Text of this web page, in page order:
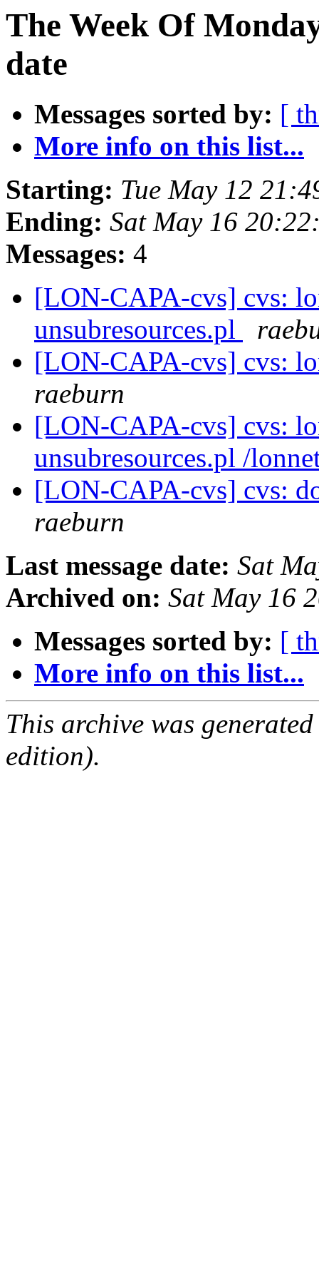
The Week Of
date
Messages sorted by: [
More info on this list...
Starting: Tue May 12
Ending: Sat May 16
Messages: 4
[LON-CAPA-cvs] cvs:
unsubresources.pl
[LON-CAPA-cvs] cvs:
raeburn
[LON-CAPA-cvs] cvs:
unsubresources.pl /
[LON-CAPA-cvs] cvs:
raeburn
Last message date: Sat
Archived on: Sat May 16
Messages sorted by: [
More info on this list...
This archive was
edition).